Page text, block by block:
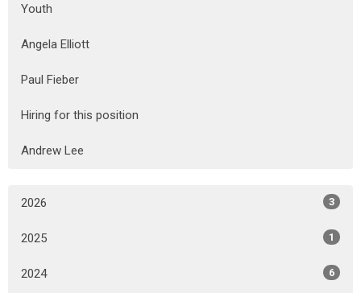
Youth
Angela Elliott
Paul Fieber
Hiring for this position
Andrew Lee
2026 3
2025 1
2024 6